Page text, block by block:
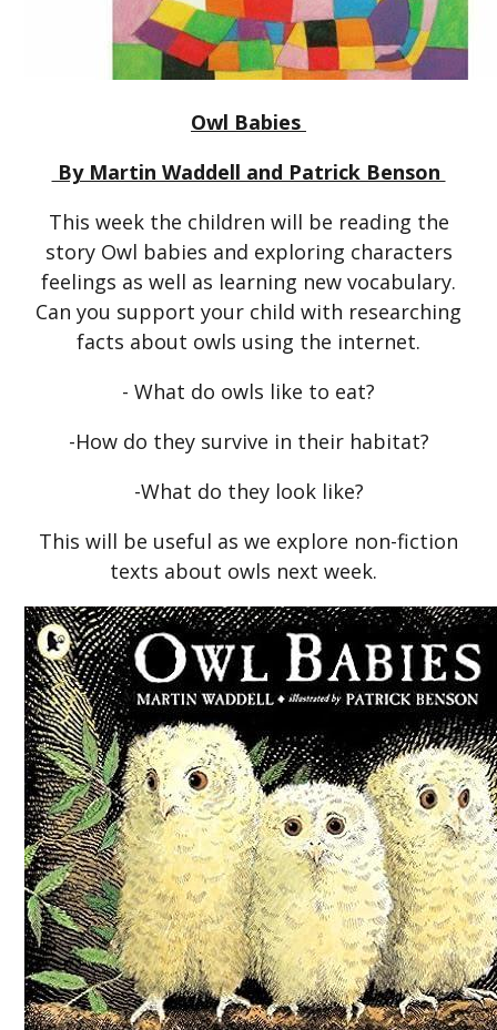
Owl Babies
By Martin Waddell and Patrick Benson
This week the children will be reading the
story Owl babies and exploring characters
feelings as well as learning new vocabulary.
Can you support your child with researching
facts about owls using the internet.
- What do owls like to eat?
-How do they survive in their habitat?
-What do they look like?
This will be useful as we explore non-fiction
texts about owls next week.